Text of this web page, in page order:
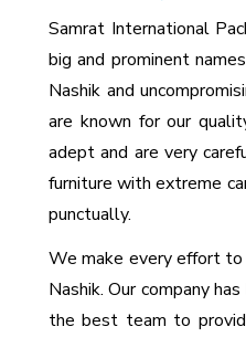
Samrat International
big and prominent
Nashik and
are known for our
adept and are very
furniture with extreme
punctually.
We make every effort
Nashik. Our company
the best team to